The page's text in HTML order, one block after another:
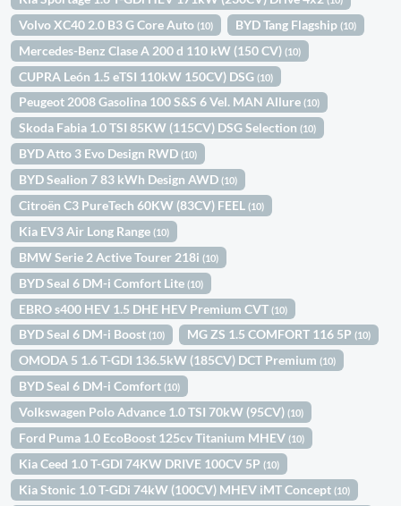
Volvo XC40 2.0 B3 G Core Auto(10) BYD Tang Flagship(10)
Mercedes-Benz Clase A 200 d 110 kW (150 CV)(10)
CUPRA León 1.5 eTSI 110kW 150CV) DSG(10)
Peugeot 2008 Gasolina 100 S&S 6 Vel. MAN Allure(10)
Skoda Fabia 1.0 TSI 85KW (115CV) DSG Selection(10)
BYD Atto 3 Evo Design RWD(10)
BYD Sealion 7 83 kWh Design AWD(10)
Citroën C3 PureTech 60KW (83CV) FEEL(10)
Kia EV3 Air Long Range(10)
BMW Serie 2 Active Tourer 218i(10)
BYD Seal 6 DM-i Comfort Lite(10)
EBRO s400 HEV 1.5 DHE HEV Premium CVT(10)
BYD Seal 6 DM-i Boost(10) MG ZS 1.5 COMFORT 116 5P(10)
OMODA 5 1.6 T-GDI 136.5kW (185CV) DCT Premium(10)
BYD Seal 6 DM-i Comfort(10)
Volkswagen Polo Advance 1.0 TSI 70kW (95CV)(10)
Ford Puma 1.0 EcoBoost 125cv Titanium MHEV(10)
Kia Ceed 1.0 T-GDI 74KW DRIVE 100CV 5P(10)
Kia Stonic 1.0 T-GDi 74kW (100CV) MHEV iMT Concept(10)